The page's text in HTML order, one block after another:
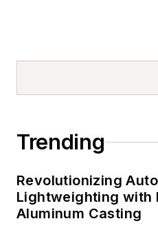
Trending
Revolutionizing
Lightweighting with
Aluminum Casting